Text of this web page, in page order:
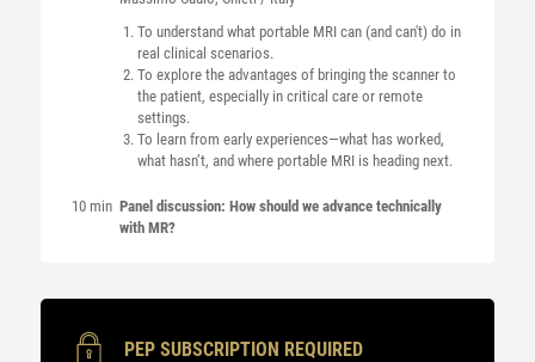
To understand what portable MRI can (and can't) do in
real clinical scenarios.
To explore the advantages of bringing the scanner to
the patient, especially in critical care or remote
settings.
To learn from early experiences—what has worked,
what hasn’t, and where portable MRI is heading next.
10 min Panel discussion: How should we advance technically
with MR?
PEP SUBSCRIPTION REQUIRED